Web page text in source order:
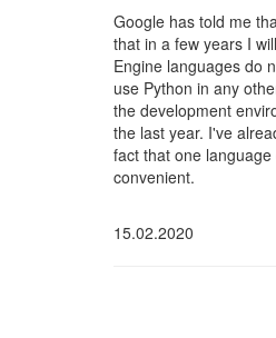
Google has told me
that in a few years I
Engine languages do
use Python in any
the development
the last year. I've
fact that one
convenient.
15.02.2020